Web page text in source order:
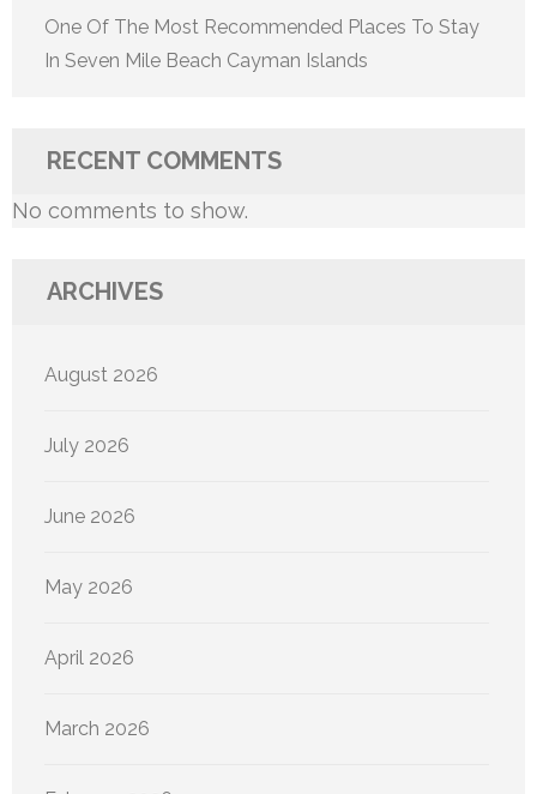
One Of The Most Recommended Places To Stay
In Seven Mile Beach Cayman Islands
RECENT COMMENTS
No comments to show.
ARCHIVES
August 2026
July 2026
June 2026
May 2026
April 2026
March 2026